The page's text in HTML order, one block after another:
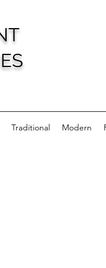
Traditional Modern